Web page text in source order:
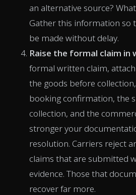
an alternative source?
Gather this information so
be made without delay.
Raise the formal claim in
formal written claim,
the goods before
booking confirmation, the
collection, and the
stronger your
resolution. Carriers reject
claims that are submitted
evidence. Those that
recover far more.